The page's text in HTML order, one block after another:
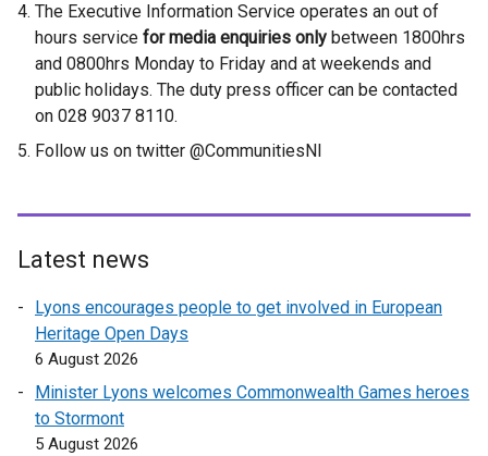
The Executive Information Service operates an out of
hours service for media enquiries only between 1800hrs
and 0800hrs Monday to Friday and at weekends and
public holidays. The duty press officer can be contacted
on 028 9037 8110.
Follow us on twitter @CommunitiesNI
Latest news
Lyons encourages people to get involved in European
Heritage Open Days
6 August 2026
Minister Lyons welcomes Commonwealth Games heroes
to Stormont
5 August 2026